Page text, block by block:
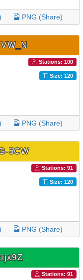
PNG (Share)
Stations: 100
Size: 120
PNG (Share)
5CW
Stations: 91
Size: 120
PNG (Share)
Stations: 91